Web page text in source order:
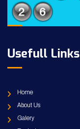
Usefull Links
Home
About Us
Galery